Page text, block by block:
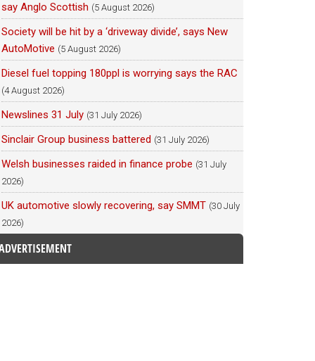
say Anglo Scottish (5 August 2026)
Society will be hit by a ‘driveway divide’, says New
AutoMotive (5 August 2026)
Diesel fuel topping 180ppl is worrying says the RAC
(4 August 2026)
Newslines 31 July (31 July 2026)
Sinclair Group business battered (31 July 2026)
Welsh businesses raided in finance probe (31 July
2026)
UK automotive slowly recovering, say SMMT (30 July
2026)